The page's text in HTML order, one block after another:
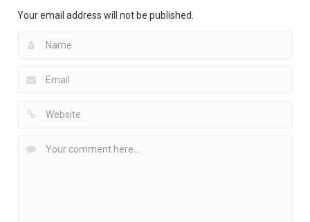
2.42K
Your email address will not be published.